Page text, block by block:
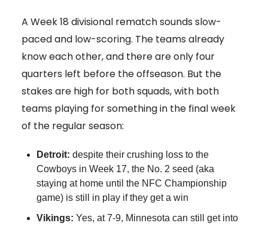
A Week 18 divisional rematch sounds slow-
paced and low-scoring. The teams already
know each other, and there are only four
quarters left before the offseason. But the
stakes are high for both squads, with both
teams playing for something in the final week
of the regular season:
Detroit: despite their crushing loss to the
Cowboys in Week 17, the No. 2 seed (aka
staying at home until the NFC Championship
game) is still in play if they get a win
Vikings: Yes, at 7-9, Minnesota can still get into